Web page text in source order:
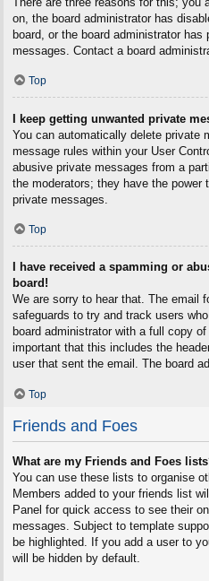
on, the board administrator has
board, or the board administrator
messages. Contact a board
Top
I keep getting unwanted private
You can automatically delete private
message rules within your User
abusive private messages from a
the moderators; they have the power
private messages.
Top
I have received a spamming or
board!
We are sorry to hear that. The email
safeguards to try and track users
board administrator with a full copy
important that this includes the
user that sent the email. The board
Top
Friends and Foes
What are my Friends and Foes
You can use these lists to organise
Members added to your friends list
Panel for quick access to see their
messages. Subject to template
be highlighted. If you add a user to
will be hidden by default.